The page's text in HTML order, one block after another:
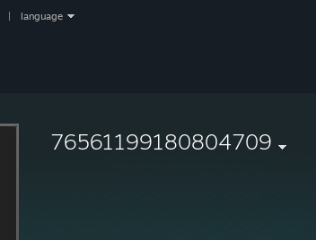
language
76561199180804709